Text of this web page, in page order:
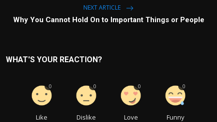
NEXT ARTICLE
Why You Cannot Hold On to Important Things or People
WHAT'S YOUR REACTION?
Like
0
Dislike
0
Love
0
Funny
0